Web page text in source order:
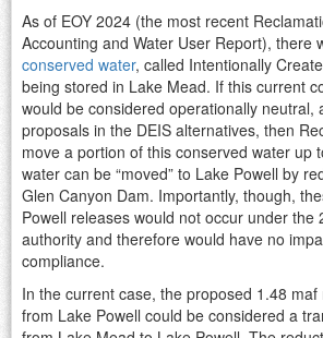
As of EOY 2024 (the most recent
Accounting and Water User Report), there
conserved water, called Intentionally
being stored in Lake Mead. If this current
would be considered operationally neutral,
proposals in the DEIS alternatives, then
move a portion of this conserved water up
water can be “moved” to Lake Powell by
Glen Canyon Dam. Importantly, though,
Powell releases would not occur under the
authority and therefore would have no
compliance.
In the current case, the proposed 1.48
from Lake Powell could be considered a